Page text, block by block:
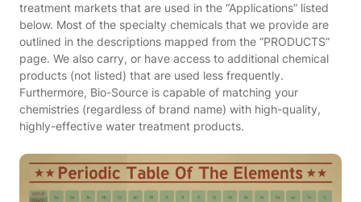
treatment markets that are used in the “Applications” listed
below. Most of the specialty chemicals that we provide are
outlined in the descriptions mapped from the “PRODUCTS”
page. We also carry, or have access to additional chemical
products (not listed) that are used less frequently.
Furthermore, Bio-Source is capable of matching your
chemistries (regardless of brand name) with high-quality,
highly-effective water treatment products.